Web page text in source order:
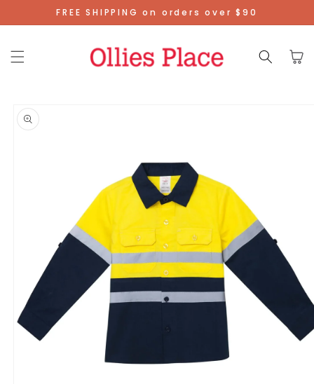
Skip To
Content
FREE SHIPPING on orders over $90
Cart
Product
Information